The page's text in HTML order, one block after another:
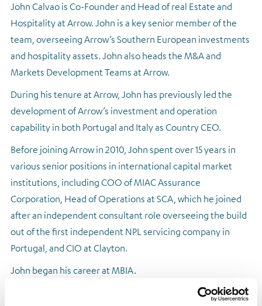
The team
Sustainability
Investment strategies overview
Opportunistic Credit
Real Estate Lending
Real Estate Equity
Our local advantage
Origination, underwriting and asset management
Governance
Gender pay
Tax strategy
Debt funding information
Results, reports and presentations
Financial calendar
Investor archive
Results, reports and presentations
Careers
Contact
John Calvao is Co-Founder and Head of real Estate and
Hospitality at Arrow. John is a key senior member of the
team, overseeing Arrow’s Southern European investments
and hospitality assets. John also heads the M&A and
Markets Development Teams at Arrow.
During his tenure at Arrow, John has previously led the
development of Arrow’s investment and operation
capability in both Portugal and Italy as Country CEO.
Before joining Arrow in 2010, John spent over 15 years in
various senior positions in international capital market
institutions, including COO of MIAC Assurance
Corporation, Head of Operations at SCA, which he joined
after an independent consultant role overseeing the build
out of the first independent NPL servicing company in
Portugal, and CIO at Clayton.
John began his career at MBIA.